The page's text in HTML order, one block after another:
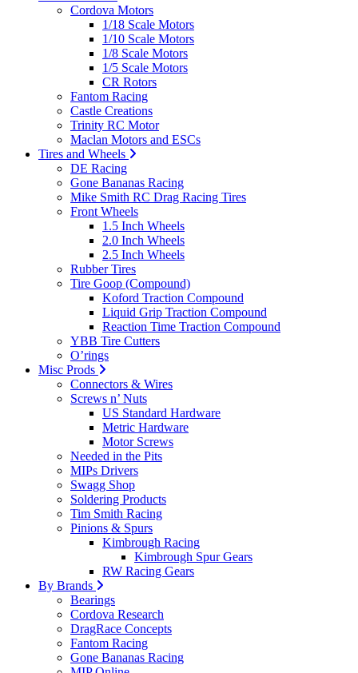
Cordova Motors
1/18 Scale Motors
1/10 Scale Motors
1/8 Scale Motors
1/5 Scale Motors
CR Rotors
Fantom Racing
Castle Creations
Trinity RC Motor
Maclan Motors and ESCs
Tires and Wheels
DE Racing
Gone Bananas Racing
Mike Smith RC Drag Racing Tires
Front Wheels
1.5 Inch Wheels
2.0 Inch Wheels
2.5 Inch Wheels
Rubber Tires
Tire Goop (Compound)
Koford Traction Compound
Liquid Grip Traction Compound
Reaction Time Traction Compound
YBB Tire Cutters
O’rings
Misc Prods
Connectors & Wires
Screws n’ Nuts
US Standard Hardware
Metric Hardware
Motor Screws
Needed in the Pits
MIPs Drivers
Swagg Shop
Soldering Products
Tim Smith Racing
Pinions & Spurs
Kimbrough Racing
Kimbrough Spur Gears
RW Racing Gears
By Brands
Bearings
Cordova Research
DragRace Concepts
Fantom Racing
Gone Bananas Racing